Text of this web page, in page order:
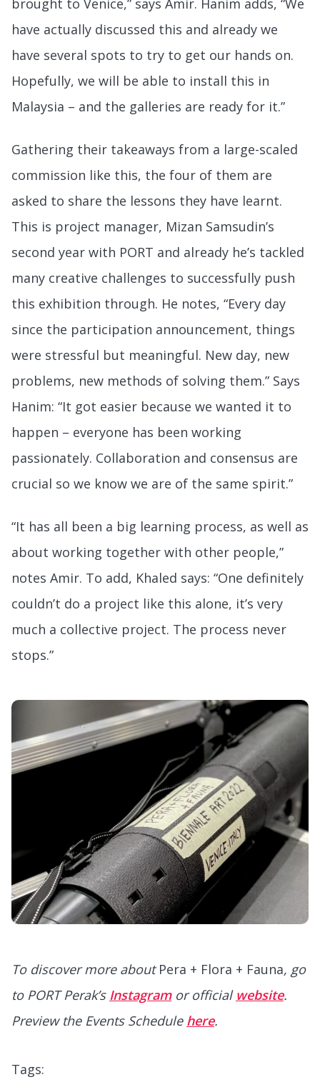
brought to Venice,” says Amir. Hanim adds, “We
have actually discussed this and already we
have several spots to try to get our hands on.
Hopefully, we will be able to install this in
Malaysia – and the galleries are ready for it.”
Gathering their takeaways from a large-scaled
commission like this, the four of them are
asked to share the lessons they have learnt.
This is project manager, Mizan Samsudin’s
second year with PORT and already he’s tackled
many creative challenges to successfully push
this exhibition through. He notes, “Every day
since the participation announcement, things
were stressful but meaningful. New day, new
problems, new methods of solving them.” Says
Hanim: “It got easier because we wanted it to
happen – everyone has been working
passionately. Collaboration and consensus are
crucial so we know we are of the same spirit.”
“It has all been a big learning process, as well as
about working together with other people,”
notes Amir. To add, Khaled says: “One definitely
couldn’t do a project like this alone, it’s very
much a collective project. The process never
stops.”
To discover more aboutPera + Flora + Fauna, go
to PORT Perak’s Instagramor official website.
Preview the Events Schedule here.
Tags: